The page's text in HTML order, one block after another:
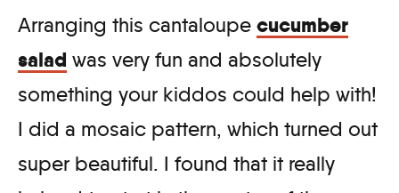
Arranging this cantaloupe cucumber
salad was very fun and absolutely
something your kiddos could help with!
I did a mosaic pattern, which turned out
super beautiful. I found that it really